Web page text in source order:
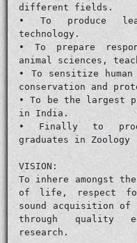
different fields.
• To produce
technology.
• To prepare
animal sciences,
• To sensitize
conservation and
• To be the largest
in India.
• Finally to
graduates in Zoology
VISION:
To inhere amongst
of life, respect
sound acquisition of
through quality
research.